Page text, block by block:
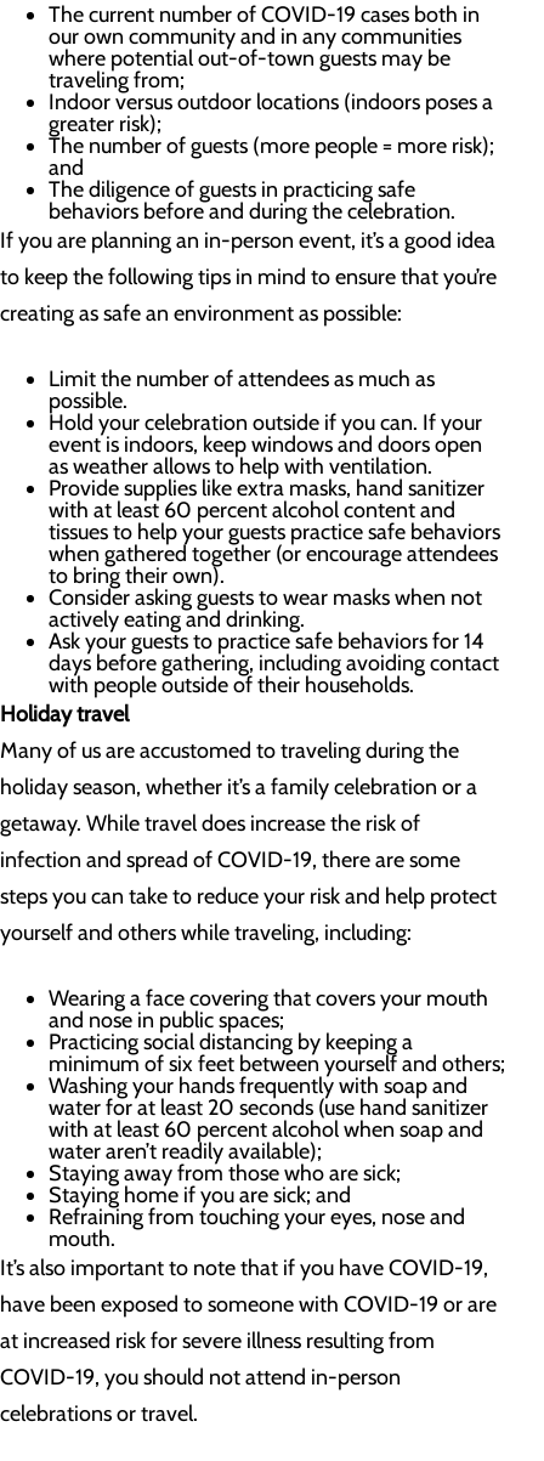
The current number of COVID-19 cases both in
our own community and in any communities
where potential out-of-town guests may be
traveling from;
Indoor versus outdoor locations (indoors poses a
greater risk);
The number of guests (more people = more risk);
and
The diligence of guests in practicing safe
behaviors before and during the celebration.
If you are planning an in-person event, it’s a good idea
to keep the following tips in mind to ensure that you’re
creating as safe an environment as possible:
Limit the number of attendees as much as
possible.
Hold your celebration outside if you can. If your
event is indoors, keep windows and doors open
as weather allows to help with ventilation.
Provide supplies like extra masks, hand sanitizer
with at least 60 percent alcohol content and
tissues to help your guests practice safe behaviors
when gathered together (or encourage attendees
to bring their own).
Consider asking guests to wear masks when not
actively eating and drinking.
Ask your guests to practice safe behaviors for 14
days before gathering, including avoiding contact
with people outside of their households.
Holiday travel
Many of us are accustomed to traveling during the
holiday season, whether it’s a family celebration or a
getaway. While travel does increase the risk of
infection and spread of COVID-19, there are some
steps you can take to reduce your risk and help protect
yourself and others while traveling, including:
Wearing a face covering that covers your mouth
and nose in public spaces;
Practicing social distancing by keeping a
minimum of six feet between yourself and others;
Washing your hands frequently with soap and
water for at least 20 seconds (use hand sanitizer
with at least 60 percent alcohol when soap and
water aren’t readily available);
Staying away from those who are sick;
Staying home if you are sick; and
Refraining from touching your eyes, nose and
mouth.
It’s also important to note that if you have COVID-19,
have been exposed to someone with COVID-19 or are
at increased risk for severe illness resulting from
COVID-19, you should not attend in-person
celebrations or travel.